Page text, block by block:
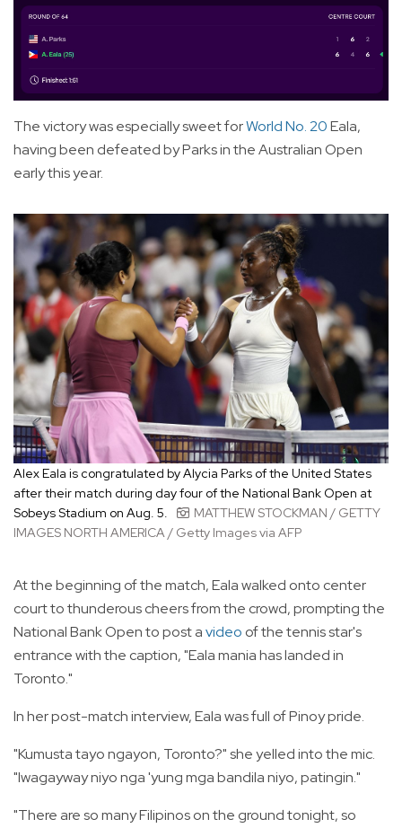
The victory was especially sweet forWorld No. 20Eala,
having been defeated by Parks in the Australian Open
early this year.
Alex Eala is congratulated by Alycia Parks of the United States
after their match during day four of the National Bank Open at
Sobeys Stadium on Aug. 5.
MATTHEW STOCKMAN / GETTY
IMAGES NORTH AMERICA / Getty Images via AFP
At the beginning of the match, Eala walked onto center
court to thunderous cheers from the crowd, prompting the
National Bank Open to post avideo of the tennis star's
entrance with the caption, "Eala mania has landed in
Toronto."
In her post-match interview, Eala was full of Pinoy pride.
"Kumusta tayo ngayon, Toronto?" she yelled into the mic.
"Iwagayway niyo nga 'yung mga bandila niyo, patingin."
"There are so many Filipinos on the ground tonight, so